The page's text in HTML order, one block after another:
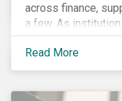
across finance,
a few. As
market solutions,
momentum (as we
However, until its
Read More